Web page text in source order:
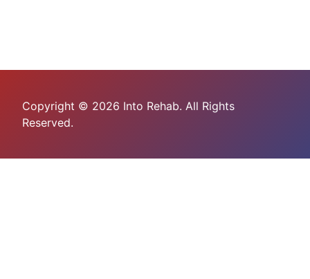
Copyright © 2026 Into Rehab. All Rights
Reserved.